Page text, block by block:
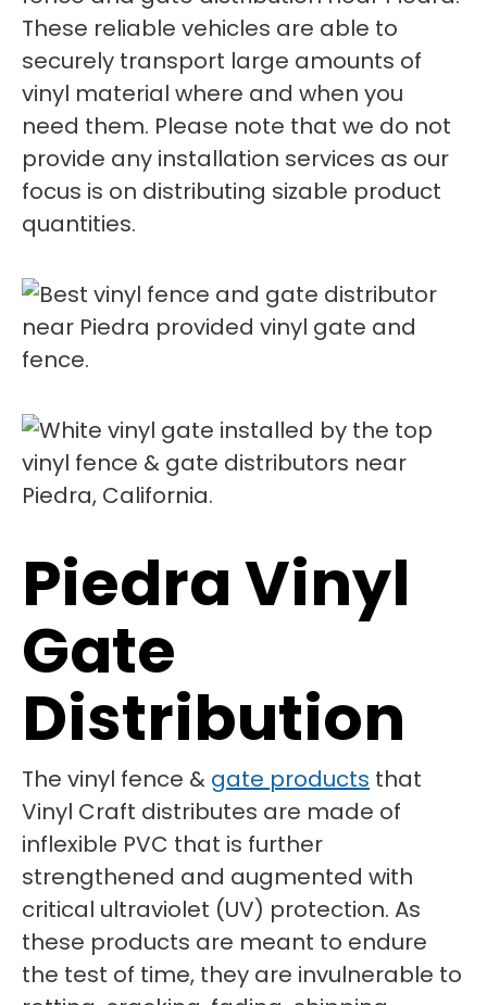
These reliable vehicles are able to
securely transport large amounts of
vinyl material where and when you
need them. Please note that we do not
provide any installation services as our
focus is on distributing sizable product
quantities.
Piedra Vinyl
Gate
Distribution
The vinyl fence & gate products that
Vinyl Craft distributes are made of
inflexible PVC that is further
strengthened and augmented with
critical ultraviolet (UV) protection. As
these products are meant to endure
the test of time, they are invulnerable to